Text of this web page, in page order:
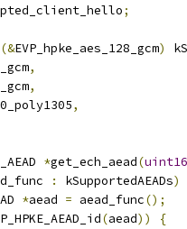
;
(&EVP_hpke_aes_128_gcm)
,
,
,
*get_ech_aead(
: kSupportedAEADs)
*aead = aead_func();
(aead))
{